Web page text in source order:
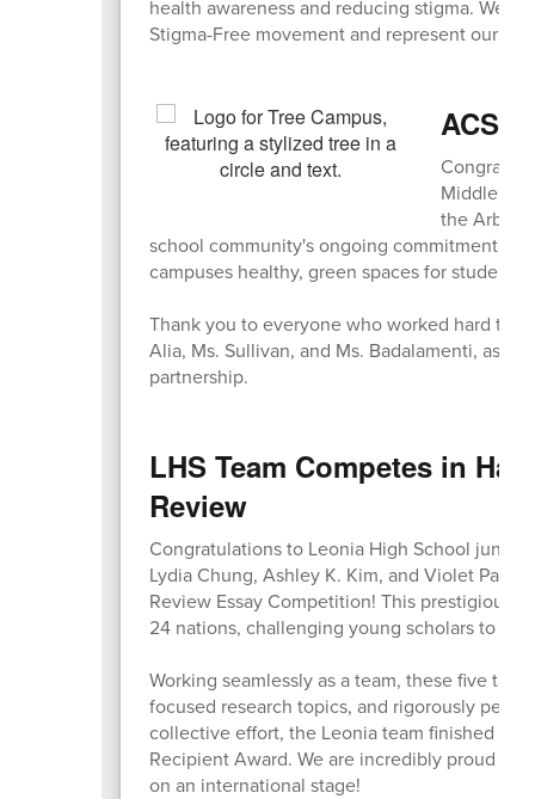
health awareness and reducing stigma. We
Stigma-Free movement and represent our
ACS
Middle
the Arbor
school community's ongoing commitment to
campuses healthy, green spaces for students
Thank you to everyone who worked hard to
Alia, Ms. Sullivan, and Ms. Badalamenti, as
partnership.
LHS Team Competes in
Review
Congratulations to Leonia High School
Lydia Chung, Ashley K. Kim, and Violet Park
Review Essay Competition! This prestigious
24 nations, challenging young scholars to
Working seamlessly as a team, these five
focused research topics, and rigorously
collective effort, the Leonia team finished in
Recipient Award. We are incredibly proud of
on an international stage!